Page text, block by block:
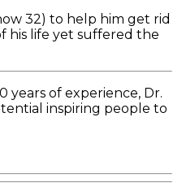
32) to help him get rid
his life yet suffered the
years of experience, Dr.
inspiring people to